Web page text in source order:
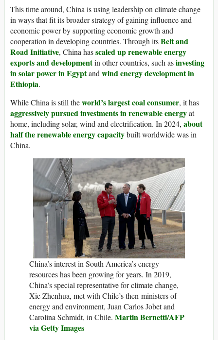
This time around, China is using leadership on climate change
in ways that fit its broader strategy of gaining influence and
economic power by supporting economic growth and
cooperation in developing countries. Through itsBelt and
Road Initiative, China hasscaled up renewable energy
exports and developmentin other countries, such asinvesting
in solar power in Egyptandwind energy development in
Ethiopia.
While China is still theworld’s largest coal consumer, it has
aggressively pursued investments in renewable energyat
home, including solar, wind and electrification. In 2024, about
half the renewable energy capacitybuilt worldwide was in
China.
China’s interest in South America’s energy
resources has been growing for years. In 2019,
China’s special representative for climate change,
Xie Zhenhua, met with Chile’s then-ministers of
energy and environment, Juan Carlos Jobet and
Carolina Schmidt, in Chile. Martin Bernetti/AFP
via Getty Images